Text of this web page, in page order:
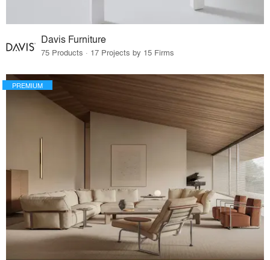
Davis Furniture
75 Products · 17 Projects by 15 Firms
PREMIUM